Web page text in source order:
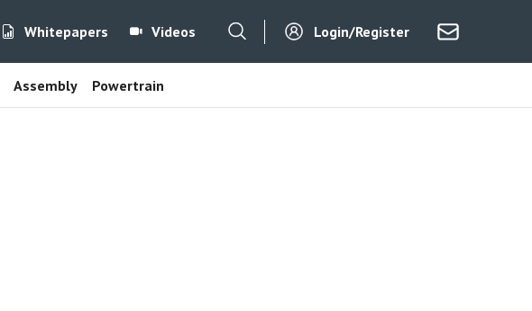
Whitepapers Videos Login/Register
Assembly Powertrain